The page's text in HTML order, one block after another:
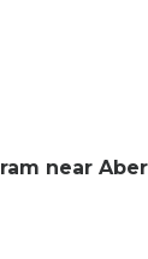
near